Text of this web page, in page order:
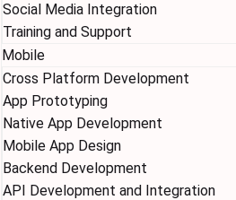
Social Media Integration
Training and Support
Mobile
Cross Platform Development
App Prototyping
Native App Development
Mobile App Design
Backend Development
API Development and Integration